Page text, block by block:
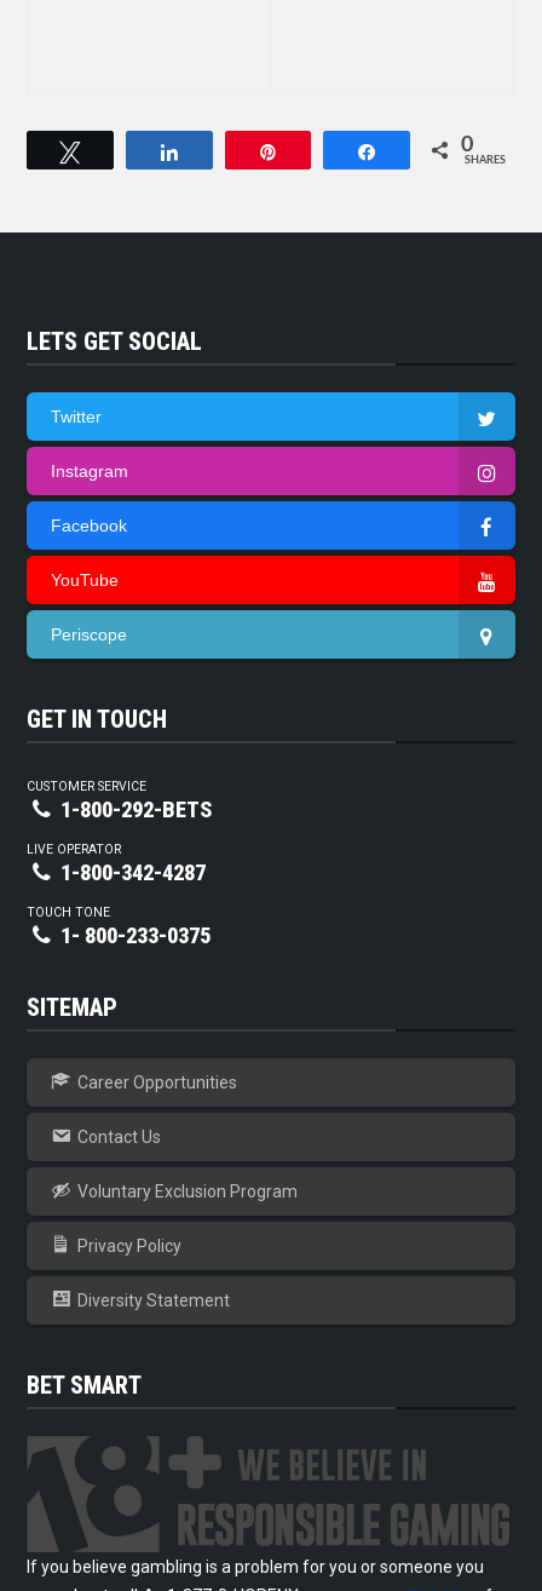
Share 0
SHARES
LETS GET SOCIAL
Twitter
Instagram
Facebook
YouTube
Periscope
GET IN TOUCH
CUSTOMER SERVICE
1-800-292-BETS
LIVE OPERATOR
1-800-342-4287
TOUCH TONE
1- 800-233-0375
SITEMAP
Career Opportunities
Contact Us
Voluntary Exclusion Program
Privacy Policy
Diversity Statement
BET SMART
If you believe gambling is a problem for you or someone you